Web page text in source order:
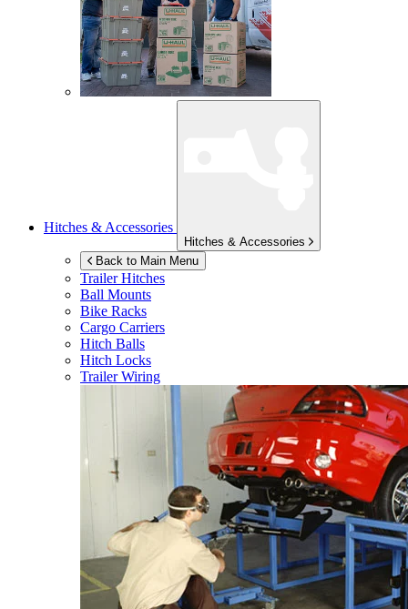
Hitches & Accessories
Hitches & Accessories
Back to Main Menu
Trailer Hitches
Ball Mounts
Bike Racks
Cargo Carriers
Hitch Balls
Hitch Locks
Trailer Wiring